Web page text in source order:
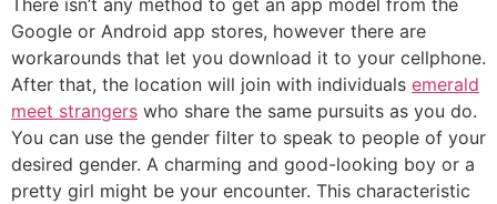
Google or Android app stores, however there are
workarounds that let you download it to your cellphone.
After that, the location will join with individuals emerald
meet strangers who share the same pursuits as you do.
You can use the gender filter to speak to people of your
desired gender. A charming and good-looking boy or a
pretty girl might be your encounter. This characteristic